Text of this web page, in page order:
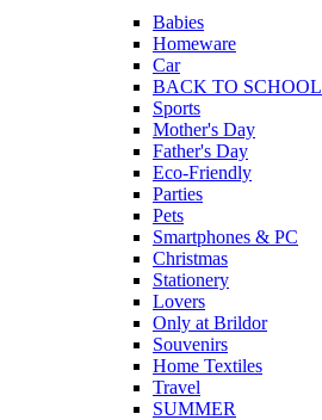
Babies
Homeware
Car
BACK TO SCHOOL
Sports
Mother's Day
Father's Day
Eco-Friendly
Parties
Pets
Smartphones & PC
Christmas
Stationery
Lovers
Only at Brildor
Souvenirs
Home Textiles
Travel
SUMMER